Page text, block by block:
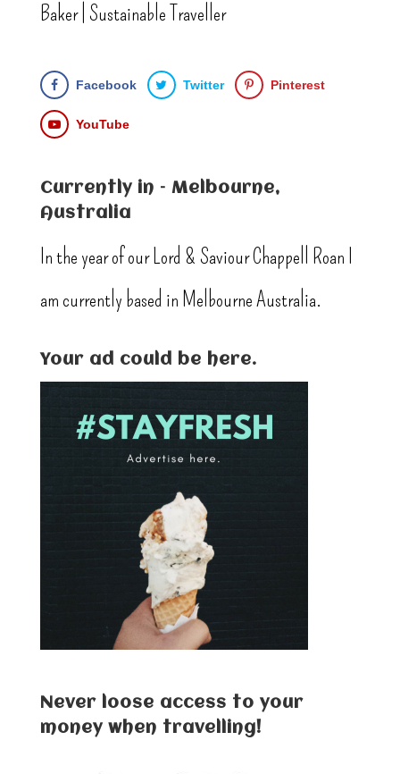
Baker | Sustainable Traveller
Facebook Twitter Pinterest
YouTube
Currently in – Melbourne,
Australia
In the year of our Lord & Saviour Chappell Roan I
am currently based in Melbourne Australia.
Your ad could be here.
Never loose access to your
money when travelling!